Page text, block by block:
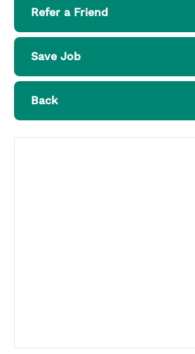
Refer a Friend
Save Job
Back